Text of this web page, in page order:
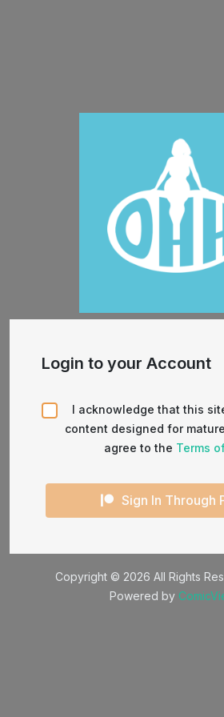
Login to your Account
I acknowledge that this
content designed for
agree to the Terms
Sign In Through
Copyright © 2026 All Rights
Powered by